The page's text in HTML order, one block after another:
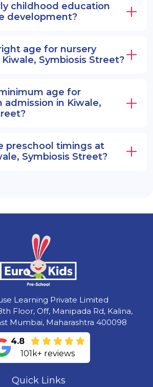
childhood education
development?
age for nursery
Symbiosis Street?
age for
admission in Kiwale,
preschool timings at
Symbiosis Street?
Learning Private Limited
Floor, Off, Manipada Rd, Kalina,
Mumbai, Maharashtra 400098
4.8
101k+ reviews
Quick Links